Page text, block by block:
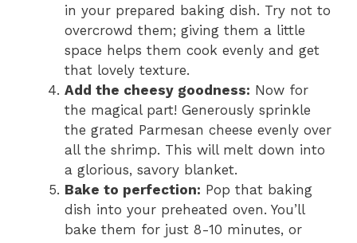
in your prepared baking dish. Try not to
overcrowd them; giving them a little
space helps them cook evenly and get
that lovely texture.
Add the cheesy goodness: Now for
the magical part! Generously sprinkle
the grated Parmesan cheese evenly over
all the shrimp. This will melt down into
a glorious, savory blanket.
Bake to perfection: Pop that baking
dish into your preheated oven. You’ll
bake them for just 8-10 minutes, or